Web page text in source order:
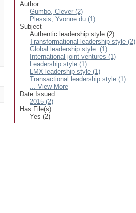
Author
Gumbo, Clever (2)
Plessis, Yvonne du (1)
Subject
Authentic leadership style (2)
Transformational leadership style (2)
Global leadership style. (1)
International joint ventures (1)
Leadership style (1)
LMX leadership style (1)
Transactional leadership style (1)
... View More
Date Issued
2015 (2)
Has File(s)
Yes (2)